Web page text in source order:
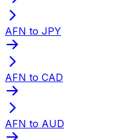
AFN to JPY
AFN to CAD
AFN to AUD